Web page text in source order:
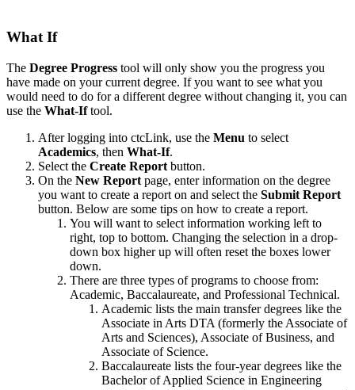
What If
The Degree Progress tool will only show you the progress you
have made on your current degree. If you want to see what you
would need to do for a different degree without changing it, you can
use the What-Iftool.
After logging into ctcLink, use the Menu to select
Academics, then What-If.
Select the Create Report button.
On the New Report page, enter information on the degree
you want to create a report on and select the Submit Report
button. Below are some tips on how to create a report.
You will want to select information working left to
right, top to bottom. Changing the selection in a drop-
down box higher up will often reset the boxes lower
down.
There are three types of programs to choose from:
Academic, Baccalaureate, and Professional Technical.
Academic lists the main transfer degrees like the
Associate in Arts DTA (formerly the Associate of
Arts and Sciences), Associate of Business, and
Associate of Science.
Baccalaureate lists the four-year degrees like the
Bachelor of Applied Science in Engineering